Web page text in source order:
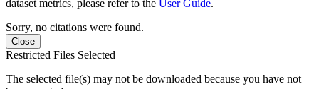
dataset metrics, please refer to the User Guide.
Sorry, no citations were found.
Close
Restricted Files Selected
The selected file(s) may not be downloaded because you have not